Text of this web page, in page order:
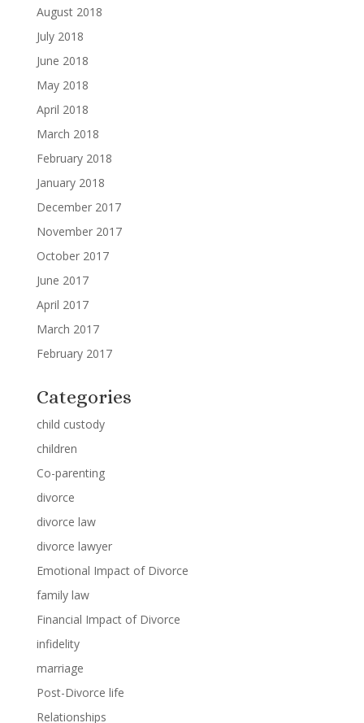
August 2018
July 2018
June 2018
May 2018
April 2018
March 2018
February 2018
January 2018
December 2017
November 2017
October 2017
June 2017
April 2017
March 2017
February 2017
Categories
child custody
children
Co-parenting
divorce
divorce law
divorce lawyer
Emotional Impact of Divorce
family law
Financial Impact of Divorce
infidelity
marriage
Post-Divorce life
Relationships